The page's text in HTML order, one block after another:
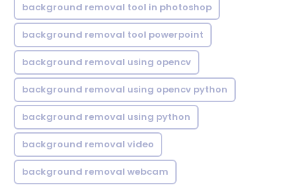
background removal tool in photoshop
background removal tool powerpoint
background removal using opencv
background removal using opencv python
background removal using python
background removal video
background removal webcam